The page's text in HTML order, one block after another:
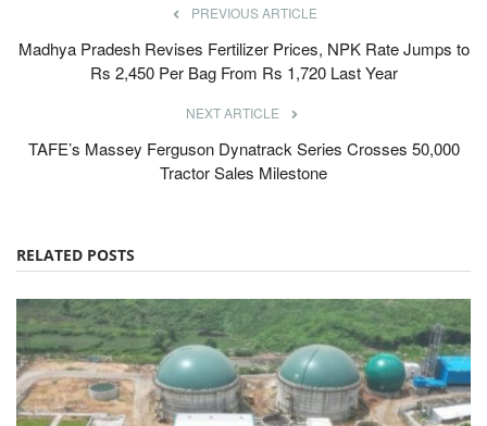
PREVIOUS ARTICLE
Madhya Pradesh Revises Fertilizer Prices, NPK Rate Jumps to
Rs 2,450 Per Bag From Rs 1,720 Last Year
NEXT ARTICLE
TAFE’s Massey Ferguson Dynatrack Series Crosses 50,000
Tractor Sales Milestone
RELATED POSTS